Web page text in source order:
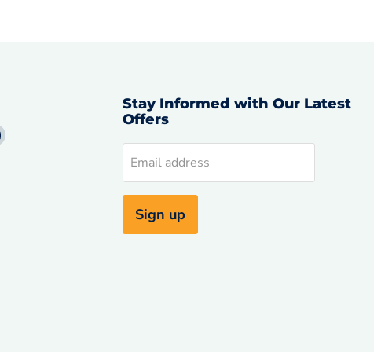
Find
Stay Informed with Our Latest
Offers
Email address
Sign up